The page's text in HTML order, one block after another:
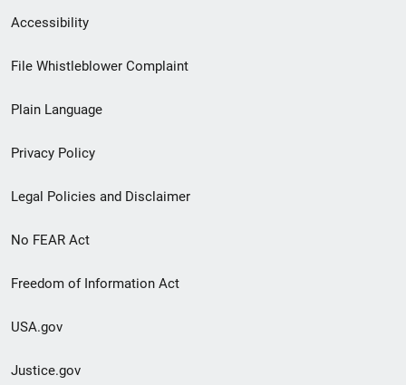
Secondary
Footer
menu
Accessibility
File Whistleblower Complaint
Plain Language
Privacy Policy
Legal Policies and Disclaimer
No FEAR Act
Freedom of Information Act
USA.gov
Justice.gov